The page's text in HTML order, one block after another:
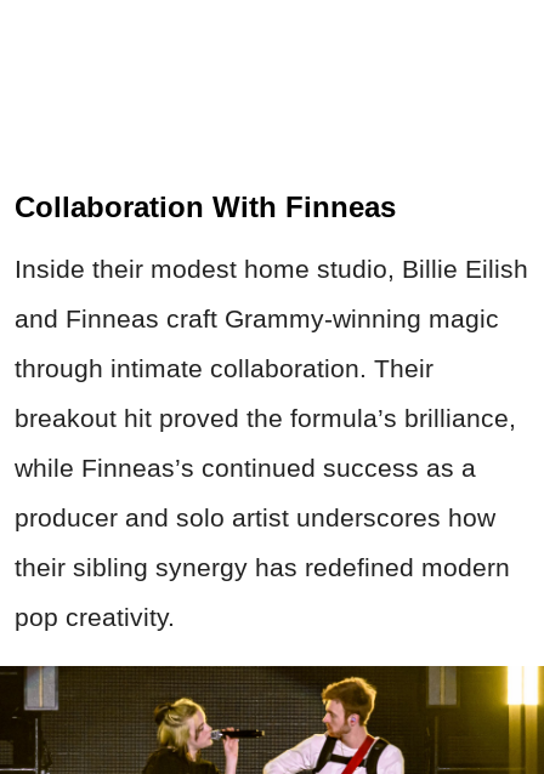
Collaboration With Finneas
Inside their modest home studio, Billie Eilish
and Finneas craft Grammy-winning magic
through intimate collaboration. Their
breakout hit proved the formula’s brilliance,
while Finneas’s continued success as a
producer and solo artist underscores how
their sibling synergy has redefined modern
pop creativity.